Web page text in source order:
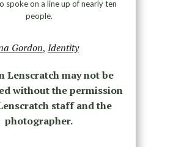
spoke on a line up of nearly ten
people.
Gordon, Identity
Lenscratch may not be
without the permission
staff and the
photographer.